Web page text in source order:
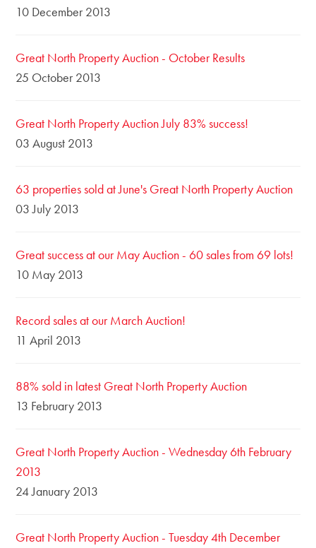
10 December 2013
Great North Property Auction - October Results
25 October 2013
Great North Property Auction July 83% success!
03 August 2013
63 properties sold at June's Great North Property Auction
03 July 2013
Great success at our May Auction - 60 sales from 69 lots!
10 May 2013
Record sales at our March Auction!
11 April 2013
88% sold in latest Great North Property Auction
13 February 2013
Great North Property Auction - Wednesday 6th February
2013
24 January 2013
Great North Property Auction - Tuesday 4th December